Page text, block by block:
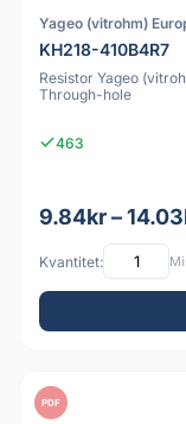
Yageo (vitrohm)
KH218-410B4R7
Resistor Yageo
Through-hole
463
9.84kr –
Kvantitet:
PDF